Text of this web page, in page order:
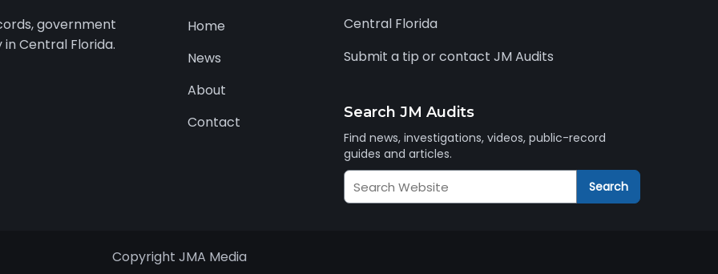
government
Central Florida.
Home
News
About
Contact
Central Florida
Submit a tip or contact JM Audits
Search JM Audits
Find news, investigations, videos, public-record
guides and articles.
Search
JM
Search
Copyright JMA Media